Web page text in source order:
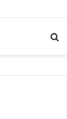
That Work